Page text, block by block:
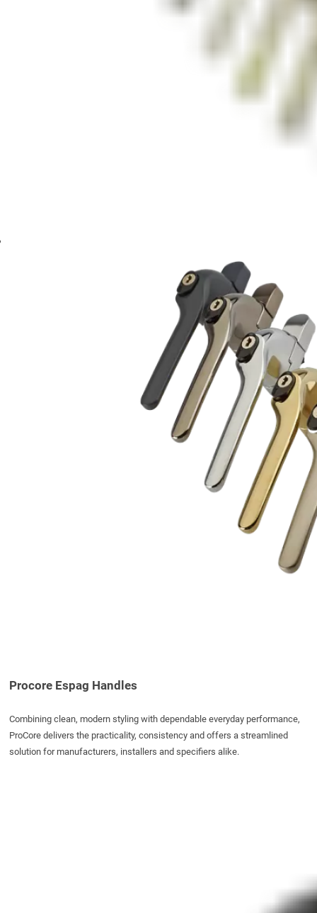
Procore Espag Handles
Combining clean, modern styling with dependable everyday performance,
ProCore delivers the practicality, consistency and offers a streamlined
solution for manufacturers, installers and specifiers alike.